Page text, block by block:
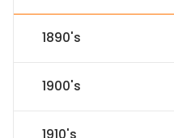
1890's
1900's